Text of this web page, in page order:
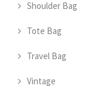
Shoulder Bag
Tote Bag
Travel Bag
Vintage